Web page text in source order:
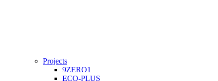
Projects
9ZERO1
ECO-PLUS